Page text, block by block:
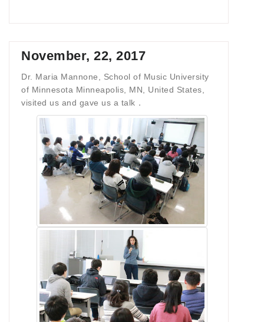
November, 22, 2017
Dr. Maria Mannone, School of Music University
of Minnesota Minneapolis, MN, United States,
visited us and gave us a talk．